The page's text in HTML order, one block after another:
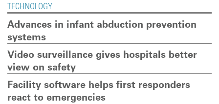
TECHNOLOGY
Advances in infant abduction prevention
systems
Video surveillance gives hospitals better
view on safety
Facility software helps first responders
react to emergencies